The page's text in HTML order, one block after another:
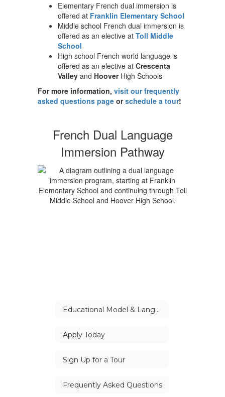
Elementary French dual immersion is
offered at Franklin Elementary School
Middle school French dual immersion is
offered as an elective at Toll Middle
School
High school French world language is
offered as an elective at Crescenta
Valley and HooverHigh Schools
For more information, visit our frequently
asked questions page orschedule a tour!
French Dual Language
Immersion Pathway
Educational Model & Languages
Apply Today
Sign Up for a Tour
Frequently Asked Questions